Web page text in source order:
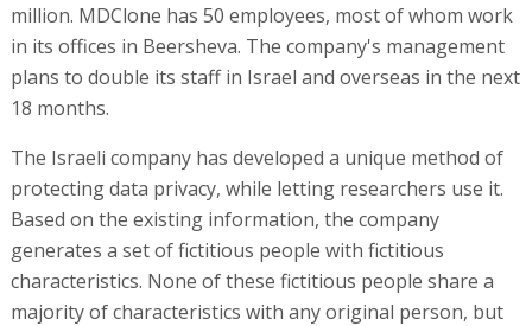
million. MDClone has 50 employees, most of whom work
in its offices in Beersheva. The company's management
plans to double its staff in Israel and overseas in the next
18 months.
The Israeli company has developed a unique method of
protecting data privacy, while letting researchers use it.
Based on the existing information, the company
generates a set of fictitious people with fictitious
characteristics. None of these fictitious people share a
majority of characteristics with any original person, but